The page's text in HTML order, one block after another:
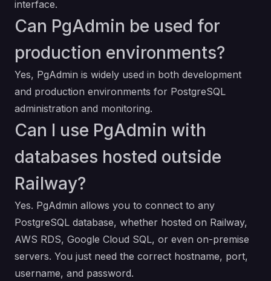
interface.
Can PgAdmin be used for
production environments?
Yes, PgAdmin is widely used in both development
and production environments for PostgreSQL
administration and monitoring.
Can I use PgAdmin with
databases hosted outside
Railway?
Yes. PgAdmin allows you to connect to any
PostgreSQL database, whether hosted on Railway,
AWS RDS, Google Cloud SQL, or even on-premise
servers. You just need the correct hostname, port,
username, and password.